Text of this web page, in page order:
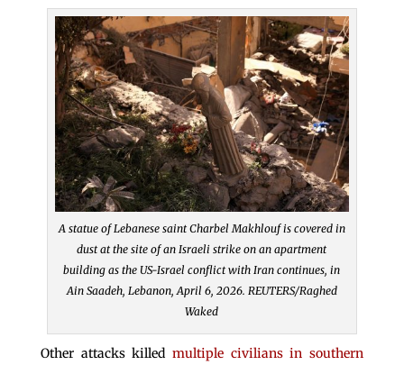
A statue of Lebanese saint Charbel Makhlouf is covered in
dust at the site of an Israeli strike on an apartment
building as the US-Israel conflict with Iran continues, in
Ain Saadeh, Lebanon, April 6, 2026. REUTERS/Raghed
Waked
Other attacks killed multiple civilians in southern